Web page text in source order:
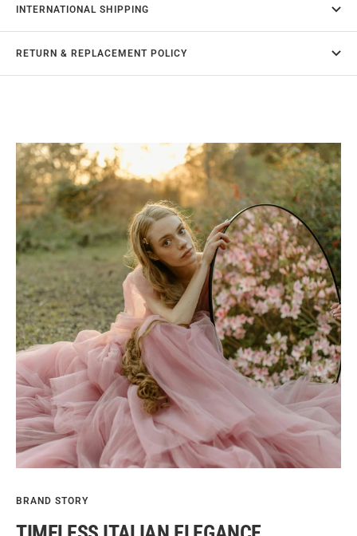
INTERNATIONAL SHIPPING
RETURN & REPLACEMENT POLICY
BRAND STORY